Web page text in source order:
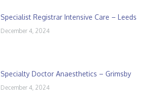
Specialist Registrar Intensive Care – Leeds
December 4, 2024
Specialty Doctor Anaesthetics – Grimsby
December 4, 2024